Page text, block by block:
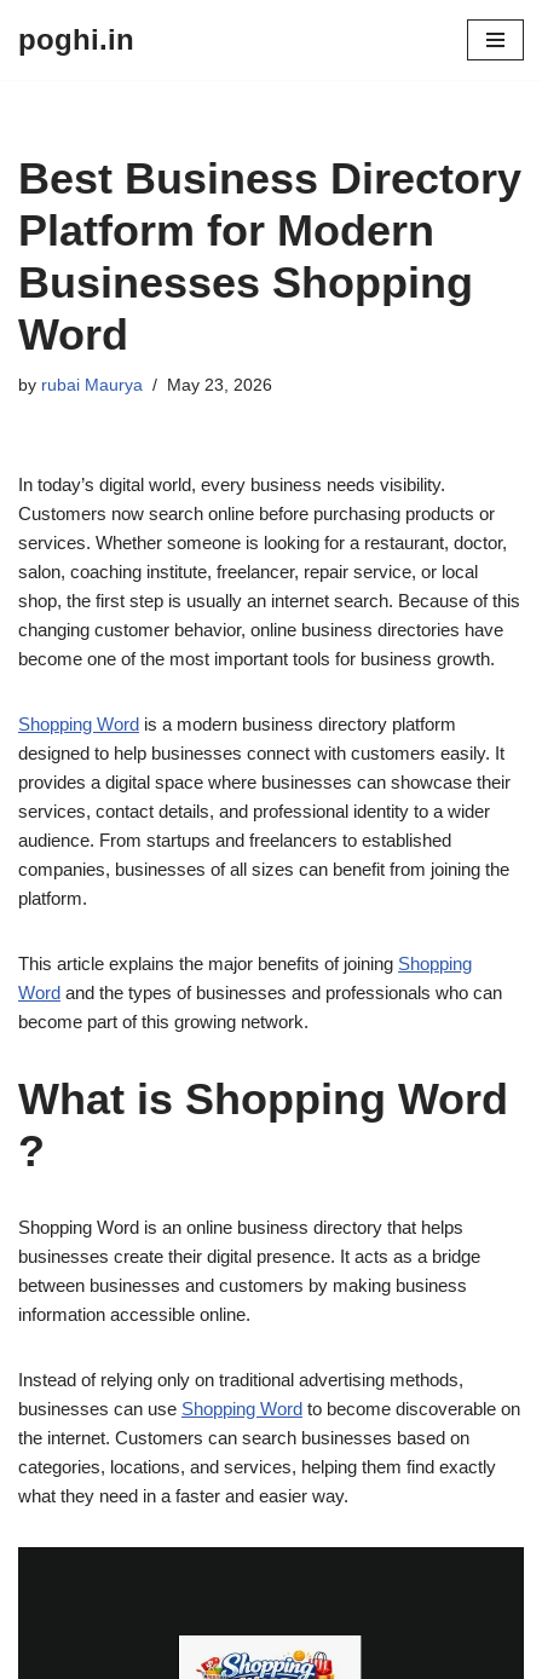
poghi.in
Best Business Directory
Platform for Modern
Businesses Shopping
Word
by rubai Maurya May 23, 2026
In today’s digital world, every business needs visibility.
Customers now search online before purchasing products or
services. Whether someone is looking for a restaurant, doctor,
salon, coaching institute, freelancer, repair service, or local
shop, the first step is usually an internet search. Because of this
changing customer behavior, online business directories have
become one of the most important tools for business growth.
Shopping Word is a modern business directory platform
designed to help businesses connect with customers easily. It
provides a digital space where businesses can showcase their
services, contact details, and professional identity to a wider
audience. From startups and freelancers to established
companies, businesses of all sizes can benefit from joining the
platform.
This article explains the major benefits of joining Shopping
Word and the types of businesses and professionals who can
become part of this growing network.
What is Shopping Word
?
Shopping Word is an online business directory that helps
businesses create their digital presence. It acts as a bridge
between businesses and customers by making business
information accessible online.
Instead of relying only on traditional advertising methods,
businesses can use Shopping Word to become discoverable on
the internet. Customers can search businesses based on
categories, locations, and services, helping them find exactly
what they need in a faster and easier way.